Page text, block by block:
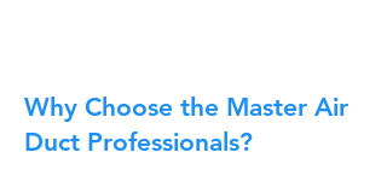
Why Choose the Master Air
Duct Professionals?